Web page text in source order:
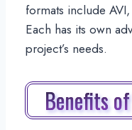
formats include
Each has its own
project’s needs.
Benefits